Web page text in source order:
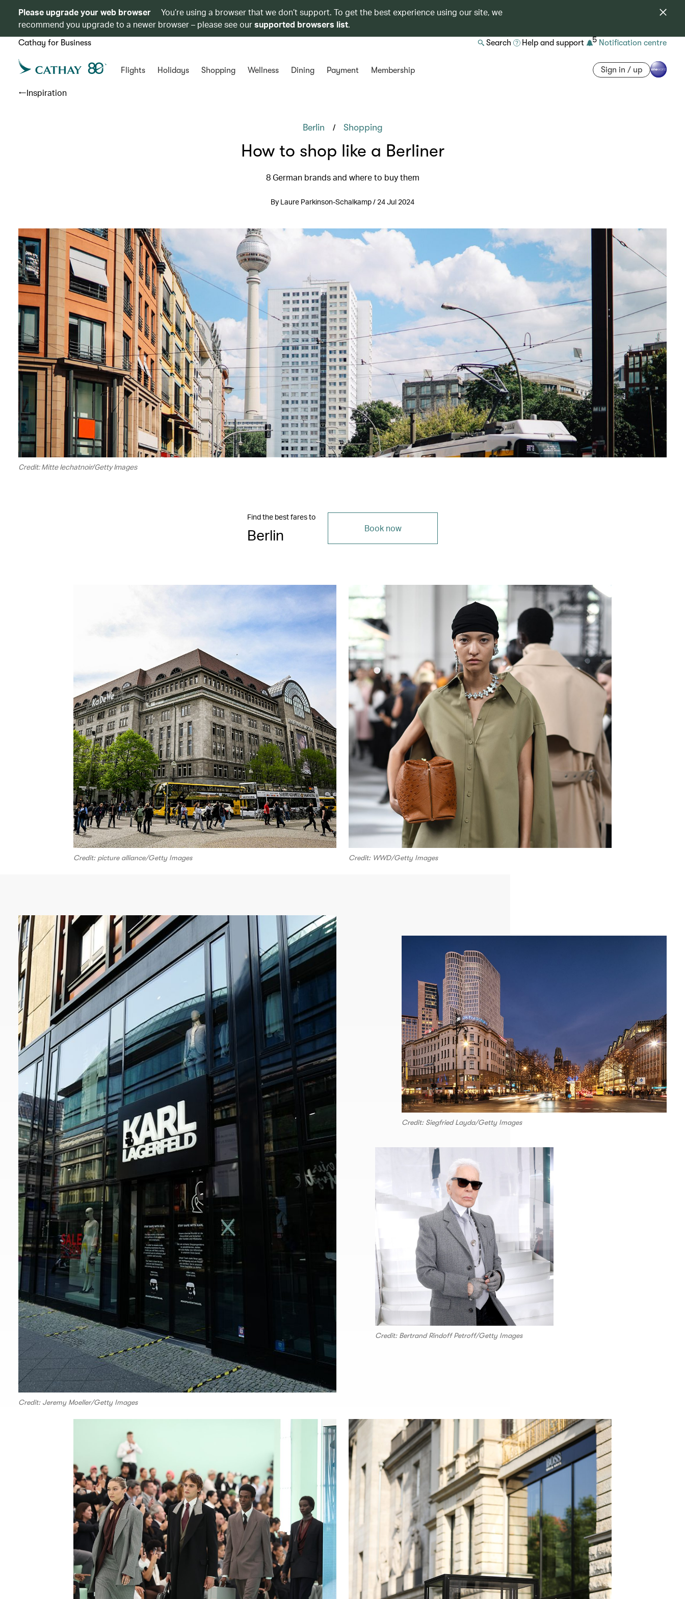
Please upgrade your web browser
You’re using a browser that we don’t support. To get the best experience using our site, we
recommend you upgrade to a newer browser – please see oursupported browsers list.
Cathay for Business Search Help and support 5 Notification centre
Flights Holidays Shopping Wellness Dining Payment Membership Sign in / up
Inspiration
Berlin / Shopping
How to shop like a Berliner
8 German brands and where to buy them
By Laure Parkinson-Schalkamp / 24 Jul 2024
Credit: Mitte Iechatnoir/Getty Images
Find the best fares to
Berlin Book now
Credit: picture alliance/Getty Images Credit: WWD/Getty Images
Credit: Jeremy Moeller/Getty Images
Credit: Siegfried Layda/Getty Images
Credit: Bertrand Rindoff Petroff/Getty Images